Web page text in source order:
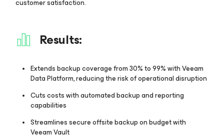
customer satisfaction.
Results:
Extends backup coverage from 30% to 99% with Veeam
Data Platform, reducing the risk of operational disruption
Cuts costs with automated backup and reporting
capabilities
Streamlines secure offsite backup on budget with
Veeam Vault